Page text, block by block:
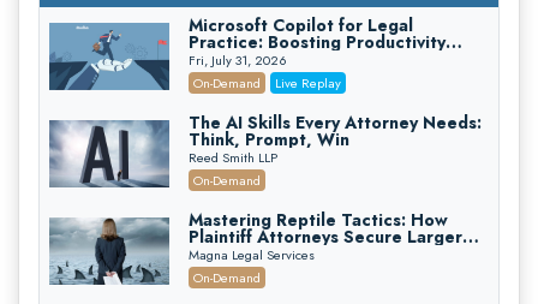
Microsoft Copilot for Legal
Practice: Boosting Productivity
While Staying Ethically Compliant
(2026 Edition)
Fri, July 31, 2026
On-Demand
Live Replay
The AI Skills Every Attorney Needs:
Think, Prompt, Win
Reed Smith LLP
On-Demand
Mastering Reptile Tactics: How
Plaintiff Attorneys Secure Larger
Verdicts and How Defendant
Attorneys Can Avoid Them (2026
Edition)
Magna Legal Services
On-Demand